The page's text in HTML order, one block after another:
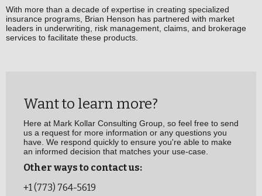
With more than a decade of expertise in creating specialized
insurance programs, Brian Henson has partnered with market
leaders in underwriting, risk management, claims, and brokerage
services to facilitate these products.
Want to learn more?
Here at Mark Kollar Consulting Group, so feel free to send
us a request for more information or any questions you
have. We respond quickly to ensure you're able to make
an informed decision that matches your use-case.
Other ways to contact us:
+1 (773) 764-5619